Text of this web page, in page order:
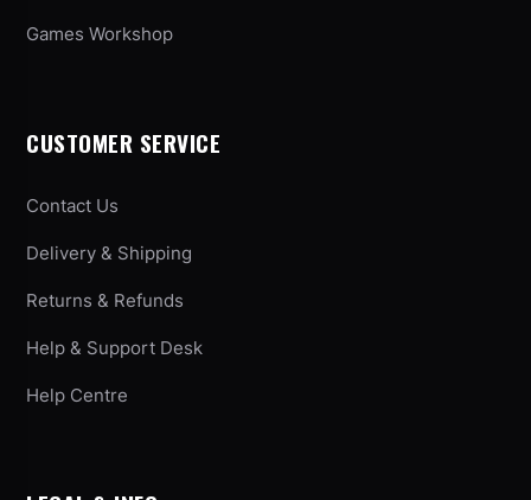
Games Workshop
CUSTOMER SERVICE
Contact Us
Delivery & Shipping
Returns & Refunds
Help & Support Desk
Help Centre